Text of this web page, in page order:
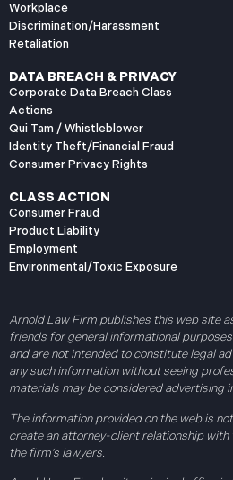
Workplace
Discrimination/Harassment
Retaliation
DATA BREACH & PRIVACY
Corporate Data Breach Class
Actions
Qui Tam / Whistleblower
Identity Theft/Financial Fraud
Consumer Privacy Rights
CLASS ACTION
Consumer Fraud
Product Liability
Employment
Environmental/Toxic Exposure
Arnold Law Firm publishes this web site
friends for general informational
and are not intended to constitute legal
any such information without seeing
materials may be considered advertising
The information provided on the web is
create an attorney-client relationship with
the firm’s lawyers.